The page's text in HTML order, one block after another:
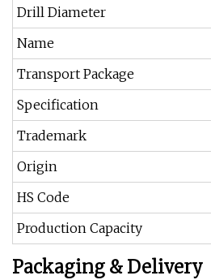
Drill Diameter
Name
Transport Package
Specification
Trademark
Origin
HS Code
Production Capacity
Packaging & Delivery